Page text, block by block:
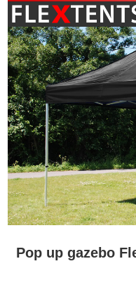
Pop up gazebo